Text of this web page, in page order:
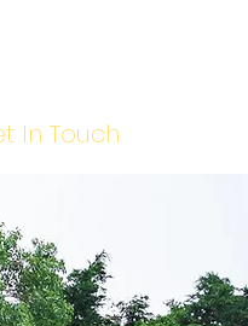
In Touch